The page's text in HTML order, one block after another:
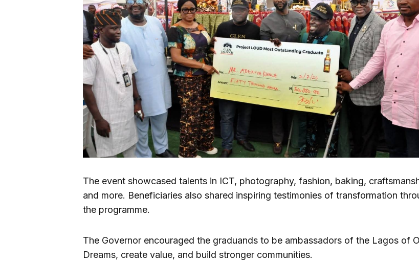
The event showcased talents in ICT, photography, fashion, baking,
and more. Beneficiaries also shared inspiring testimonies of transformation
the programme.
The Governor encouraged the graduands to be ambassadors of the Lagos of
Dreams, create value, and build stronger communities.